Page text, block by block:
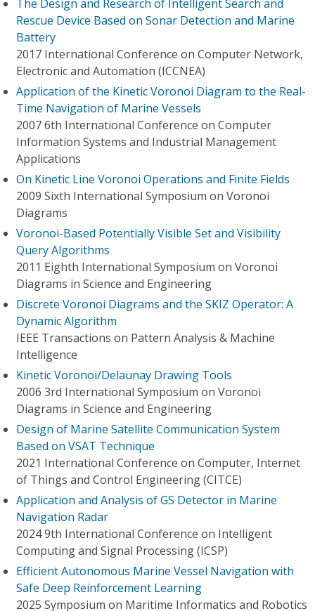
The Design and Research of Intelligent Search and
Rescue Device Based on Sonar Detection and Marine
Battery
2017 International Conference on Computer Network,
Electronic and Automation (ICCNEA)
Application of the Kinetic Voronoi Diagram to the Real-
Time Navigation of Marine Vessels
2007 6th International Conference on Computer
Information Systems and Industrial Management
Applications
On Kinetic Line Voronoi Operations and Finite Fields
2009 Sixth International Symposium on Voronoi
Diagrams
Voronoi-Based Potentially Visible Set and Visibility
Query Algorithms
2011 Eighth International Symposium on Voronoi
Diagrams in Science and Engineering
Discrete Voronoi Diagrams and the SKIZ Operator: A
Dynamic Algorithm
IEEE Transactions on Pattern Analysis & Machine
Intelligence
Kinetic Voronoi/Delaunay Drawing Tools
2006 3rd International Symposium on Voronoi
Diagrams in Science and Engineering
Design of Marine Satellite Communication System
Based on VSAT Technique
2021 International Conference on Computer, Internet
of Things and Control Engineering (CITCE)
Application and Analysis of GS Detector in Marine
Navigation Radar
2024 9th International Conference on Intelligent
Computing and Signal Processing (ICSP)
Efficient Autonomous Marine Vessel Navigation with
Safe Deep Reinforcement Learning
2025 Symposium on Maritime Informatics and Robotics